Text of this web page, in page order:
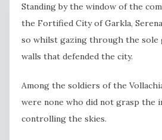
Standing by the window of the
the Fortified City of Garkla,
so whilst gazing through the sole
walls that defended the city.
Among the soldiers of the
were none who did not grasp the
controlling the skies.